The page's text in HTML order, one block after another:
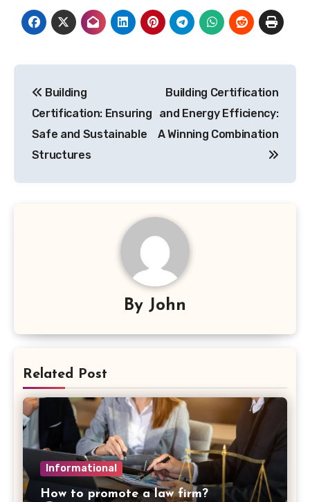
navigation
Building
Certification: Ensuring
Safe and Sustainable
Structures
Building Certification
and Energy Efficiency:
A Winning Combination
By John
Related Post
Informational
How to promote a law firm?